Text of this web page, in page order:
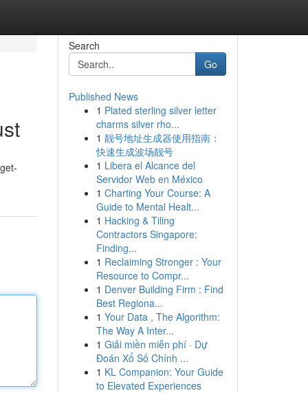
Search
Go
Published News
1 Plated sterling silver letter
charms silver rho...
1 靓号地址生成器使用指南：
快速生成波场靓号
1 Libera el Alcance del
Servidor Web en México
1 Charting Your Course: A
Guide to Mental Healt...
1 Hacking & Tiling
Contractors Singapore:
Finding...
1 Reclaiming Stronger : Your
Resource to Compr...
1 Denver Building Firm : Find
Best Regiona...
1 Your Data , The Algorithm:
The Way A Inter...
1 Giải miền miễn phí · Dự
Đoán Xổ Số Chính ...
1 KL Companion: Your Guide
to Elevated Experiences